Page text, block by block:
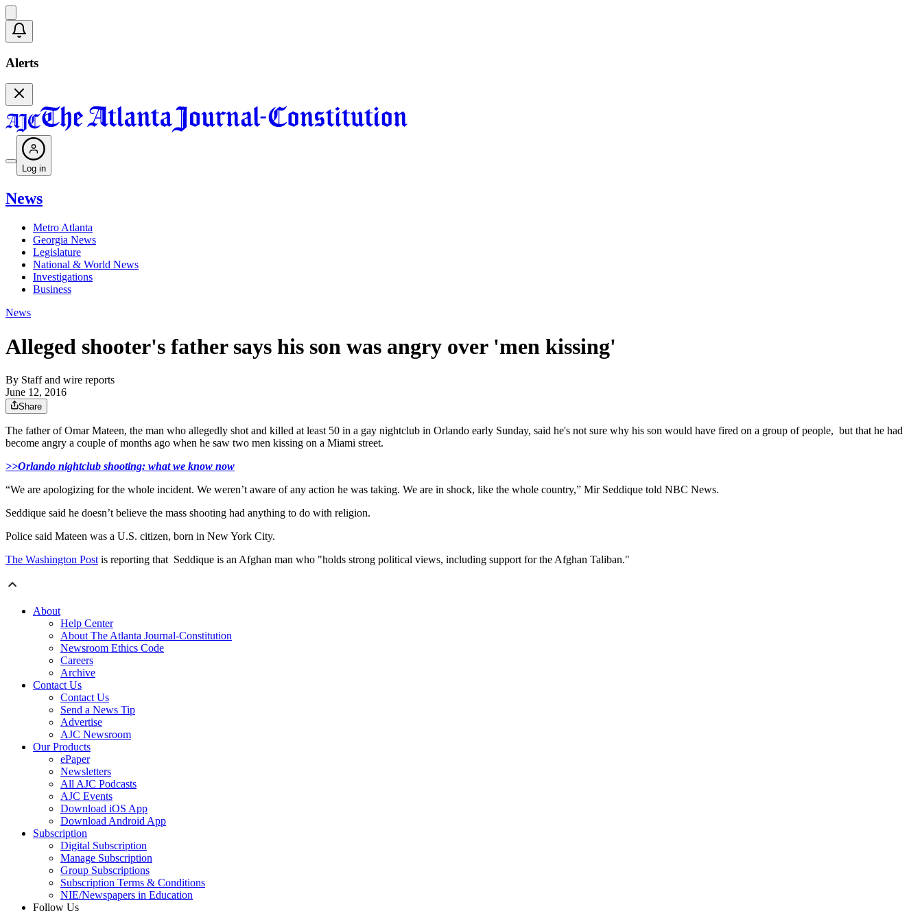
Alerts
Log in
News
Metro Atlanta
Georgia News
Legislature
National & World News
Investigations
Business
News
Alleged shooter's father says his son was angry over 'men kissing'
By Staff and wire reports
June 12, 2016
Share
The father of Omar Mateen, the man who allegedly shot and killed at least 50 in a gay nightclub in Orlando early Sunday, said he's not sure why his son would have fired on a group of people, but that he had
become angry a couple of months ago when he saw two men kissing on a Miami street.
>>Orlando nightclub shooting: what we know now
“We are apologizing for the whole incident. We weren’t aware of any action he was taking. We are in shock, like the whole country,” Mir Seddique told NBC News.
Seddique said he doesn’t believe the mass shooting had anything to do with religion.
Police said Mateen was a U.S. citizen, born in New York City.
The Washington Post is reporting that Seddique is an Afghan man who "holds strong political views, including support for the Afghan Taliban."
About
Help Center
About The Atlanta Journal-Constitution
Newsroom Ethics Code
Careers
Archive
Contact Us
Contact Us
Send a News Tip
Advertise
AJC Newsroom
Our Products
ePaper
Newsletters
All AJC Podcasts
AJC Events
Download iOS App
Download Android App
Subscription
Digital Subscription
Manage Subscription
Group Subscriptions
Subscription Terms & Conditions
NIE/Newspapers in Education
Follow Us